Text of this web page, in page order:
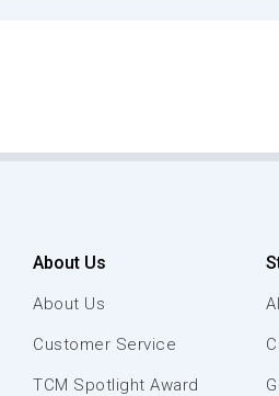
About Us
About Us
Customer Service
TCM Spotlight Award